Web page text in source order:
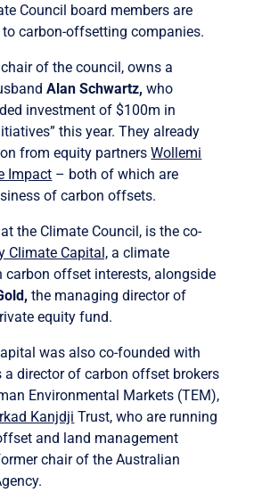
Council board members are
carbon-offsetting companies.
chair of the council, owns a
Alan Schwartz, who
investment of $100m in
this year. They already
from equity partnersWollemi
Impact – both of which are
of carbon offsets.
the Climate Council, is the co-
Climate Capital, a climate
offset interests, alongside
the managing director of
equity fund.
was also co-founded with
a director of carbon offset brokers
Environmental Markets (TEM),
Kanjdji Trust, who are running
and land management
chair of the Australian